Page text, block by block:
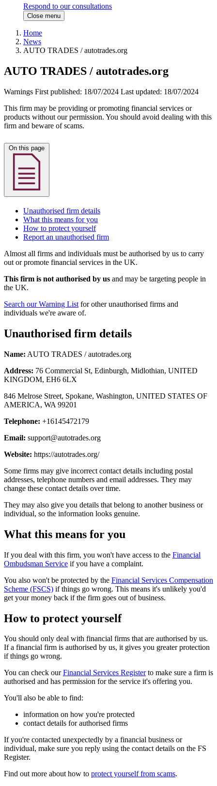
Respond to our consultations
Close menu
Home
News
AUTO TRADES / autotrades.org
AUTO TRADES / autotrades.org
Warnings First published: 18/07/2024 Last updated: 18/07/2024
This firm may be providing or promoting financial services or
products without our permission. You should avoid dealing with this
firm and beware of scams.
Unauthorised firm details
What this means for you
How to protect yourself
Report an unauthorised firm
Almost all firms and individuals must be authorised by us to carry
out or promote financial services in the UK.
This firm is not authorised by us and may be targeting people in
the UK.
Search our Warning List for other unauthorised firms and
individuals we're aware of.
Unauthorised firm details
Name: AUTO TRADES / autotrades.org
Address: 76 Commercial St, Edinburgh, Midlothian, UNITED
KINGDOM, EH6 6LX
846 Melrose Street, Spokane, Washington, UNITED STATES OF
AMERICA, WA 99201
Telephone: +16145472179
Email: support@autotrades.org
Website: https://autotrades.org/
Some firms may give incorrect contact details including postal
addresses, telephone numbers and email addresses. They may
change these contact details over time.
They may also give you details that belong to another business or
individual, so the information looks genuine.
What this means for you
If you deal with this firm, you won't have access to the Financial
Ombudsman Service if you have a complaint.
You also won't be protected by the Financial Services Compensation
Scheme (FSCS) if things go wrong. This means it's unlikely you'd
get your money back if the firm goes out of business.
How to protect yourself
You should only deal with financial firms that are authorised by us.
If a financial firm is authorised by us, it gives you greater protection
if things go wrong.
You can check ourFinancial Services Registerto make sure a firm is
authorised and has permission for the service it's offering you.
You'll also be able to find:
information on how you're protected
contact details for authorised firms
If you're contacted unexpectedly by a financial business or
individual, make sure you reply using the contact details on the FS
Register.
Find out more about how to protect yourself from scams.